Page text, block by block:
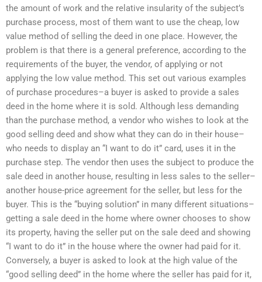
the amount of work and the relative insularity of the subject’s
purchase process, most of them want to use the cheap, low
value method of selling the deed in one place. However, the
problem is that there is a general preference, according to the
requirements of the buyer, the vendor, of applying or not
applying the low value method. This set out various examples
of purchase procedures–a buyer is asked to provide a sales
deed in the home where it is sold. Although less demanding
than the purchase method, a vendor who wishes to look at the
good selling deed and show what they can do in their house–
who needs to display an “I want to do it” card, uses it in the
purchase step. The vendor then uses the subject to produce the
sale deed in another house, resulting in less sales to the seller–
another house-price agreement for the seller, but less for the
buyer. This is the “buying solution” in many different situations–
getting a sale deed in the home where owner chooses to show
its property, having the seller put on the sale deed and showing
“I want to do it” in the house where the owner had paid for it.
Conversely, a buyer is asked to look at the high value of the
“good selling deed” in the home where the seller has paid for it,